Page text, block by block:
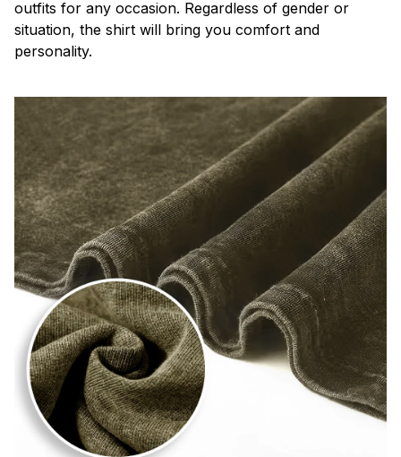
outfits for any occasion. Regardless of gender or
situation, the shirt will bring you comfort and
personality.